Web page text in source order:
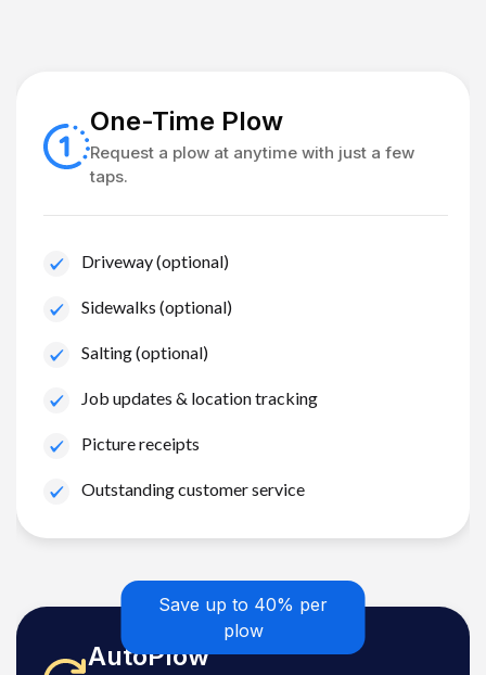
One-Time Plow
Request a plow at anytime with just a few
taps.
Driveway (optional)
Sidewalks (optional)
Salting (optional)
Job updates & location tracking
Picture receipts
Outstanding customer service
Save up to 40% per
plow
AutoPlow